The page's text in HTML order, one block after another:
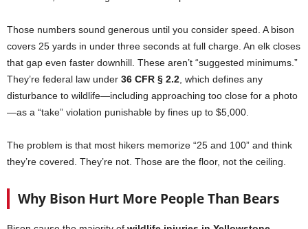
Those numbers sound generous until you consider speed. A bison
covers 25 yards in under three seconds at full charge. An elk closes
that gap even faster downhill. These aren’t “suggested minimums.”
They’re federal law under 36 CFR § 2.2, which defines any
disturbance to wildlife—including approaching too close for a photo
—as a “take” violation punishable by fines up to $5,000.
The problem is that most hikers memorize “25 and 100” and think
they’re covered. They’re not. Those are the floor, not the ceiling.
Why Bison Hurt More People Than Bears